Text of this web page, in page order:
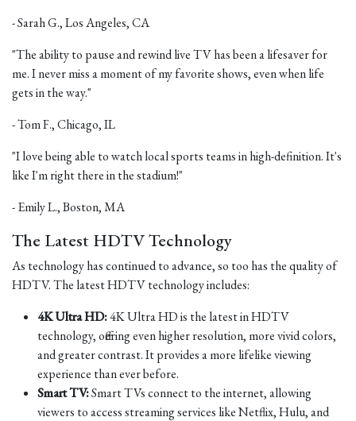
- Sarah G., Los Angeles, CA
"The ability to pause and rewind live TV has been a lifesaver for
me. I never miss a moment of my favorite shows, even when life
gets in the way."
- Tom F., Chicago, IL
"I love being able to watch local sports teams in high-definition. It's
like I'm right there in the stadium!"
- Emily L., Boston, MA
The Latest HDTV Technology
As technology has continued to advance, so too has the quality of
HDTV. The latest HDTV technology includes:
4K Ultra HD:4K Ultra HD is the latest in HDTV
technology, offering even higher resolution, more vivid colors,
and greater contrast. It provides a more lifelike viewing
experience than ever before.
Smart TV:Smart TVs connect to the internet, allowing
viewers to access streaming services like Netflix, Hulu, and